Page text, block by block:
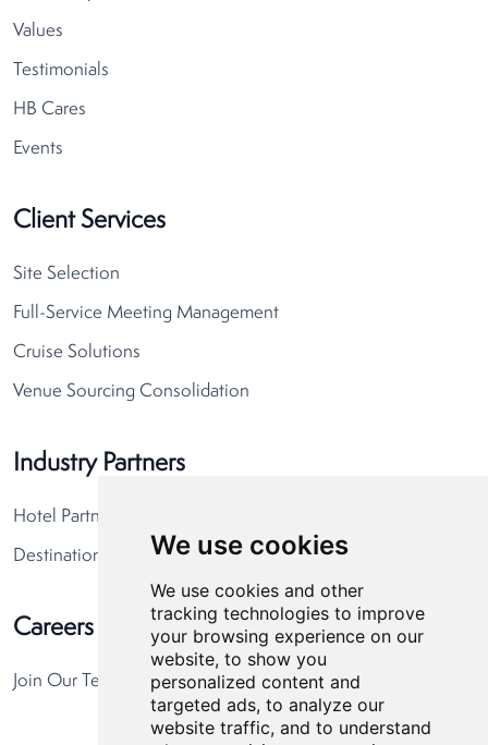
We use cookies
We use cookies and other
tracking technologies to improve
your browsing experience on our
website, to show you
personalized content and
targeted ads, to analyze our
website traffic, and to understand
Values
Testimonials
HB Cares
Events
Client Services
Site Selection
Full-Service Meeting Management
Cruise Solutions
Venue Sourcing Consolidation
Industry Partners
Hotel Partners
Destination Partners
Careers
Join Our Team